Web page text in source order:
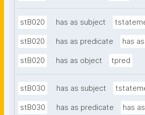
stB020 has as subject
stB020 has as predicate has
stB020 has as object tpred
stB030 has as subject
stB030 has as predicate has